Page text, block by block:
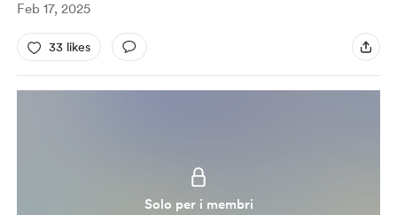
Feb 17, 2025
33 likes
Solo per i membri